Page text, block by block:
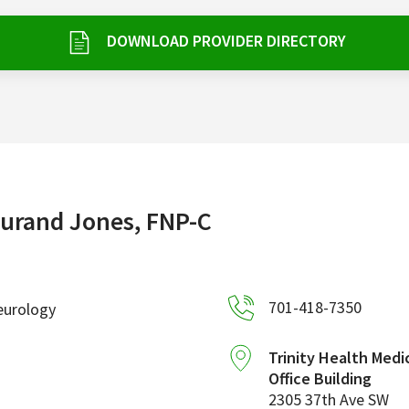
DOWNLOAD PROVIDER DIRECTORY
Jones, FNP-C
701-418-7350
Trinity Health
Office Building
2305 37th Ave SW